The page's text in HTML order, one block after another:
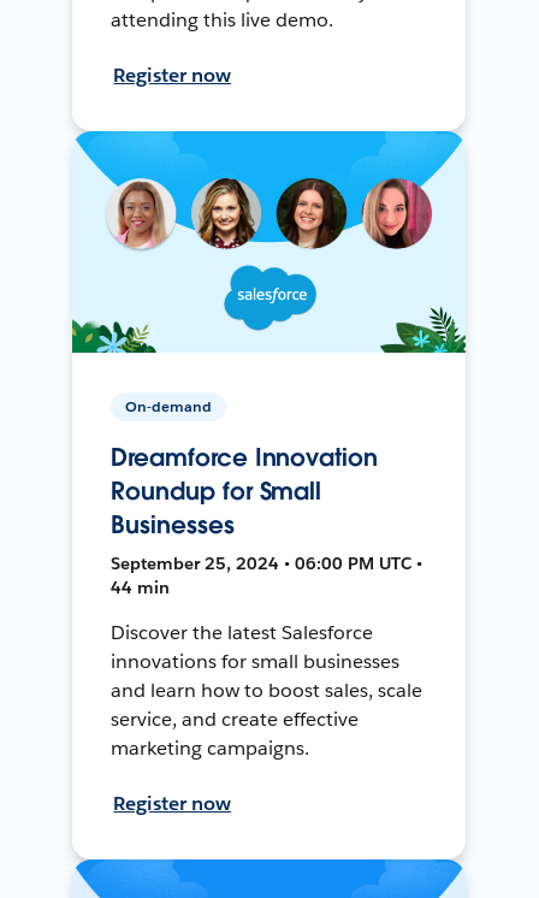
attending this live demo.
Register now
On-demand
Dreamforce Innovation
Roundup for Small
Businesses
September 25, 2024 • 06:00 PM UTC •
44 min
Discover the latest Salesforce
innovations for small businesses
and learn how to boost sales, scale
service, and create effective
marketing campaigns.
Register now